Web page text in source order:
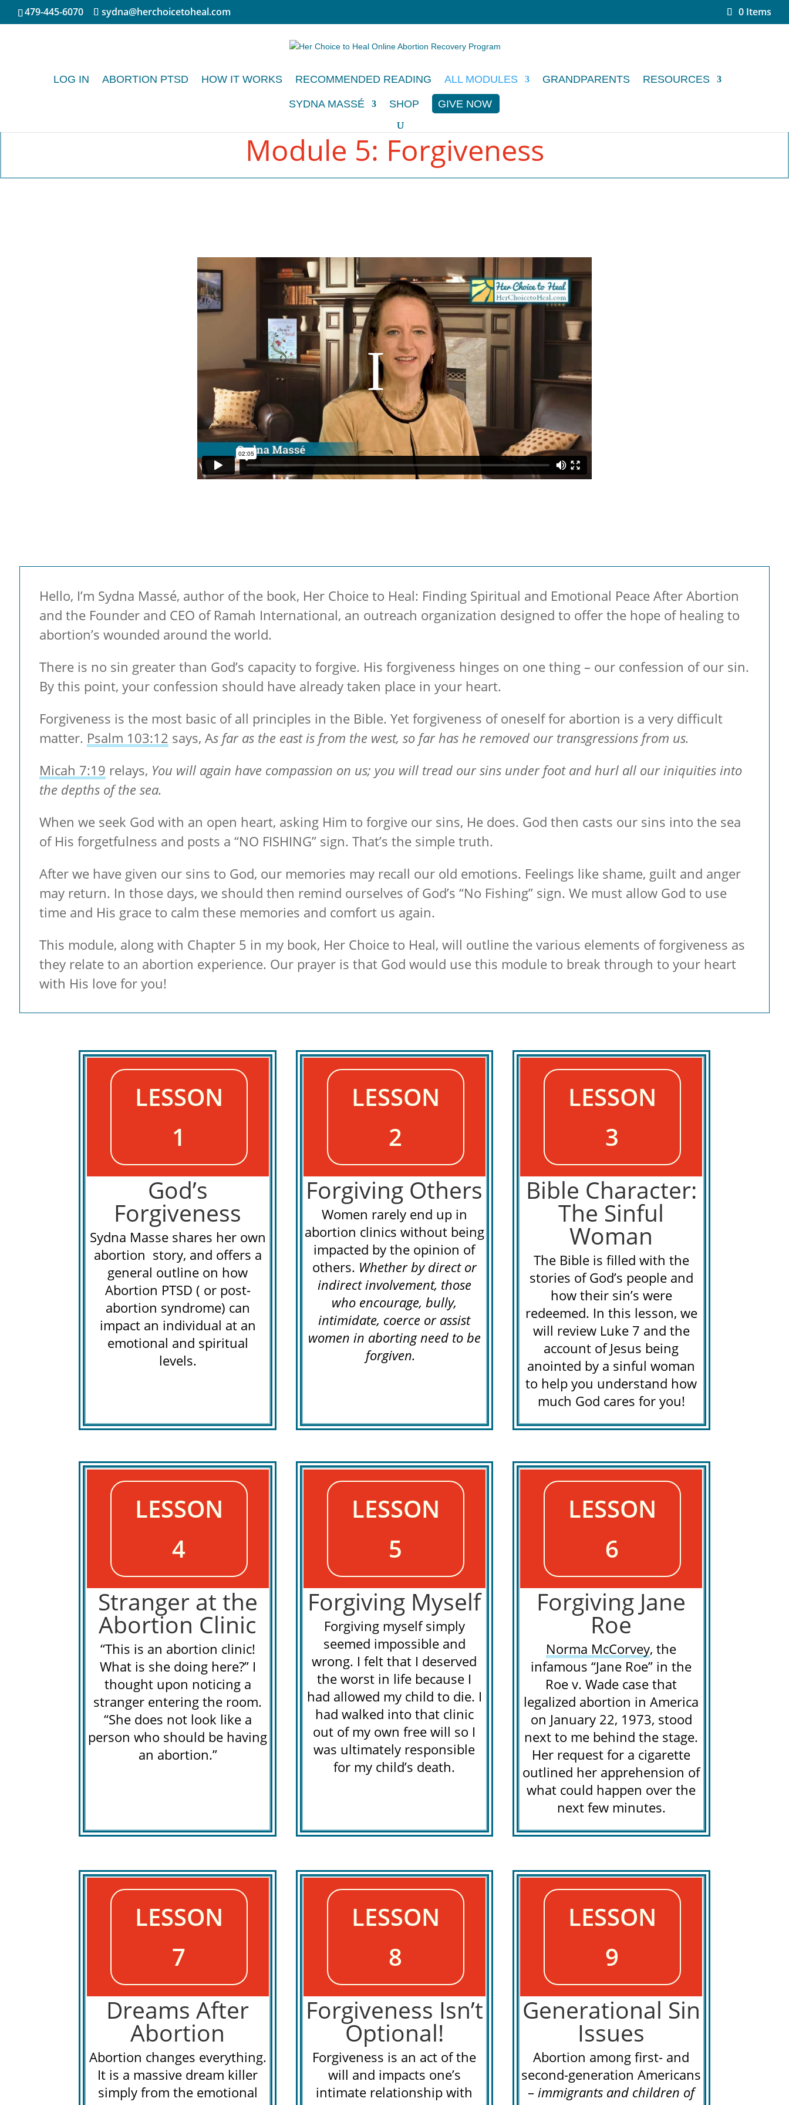
479-445-6070 sydna@herchoicetoheal.com 0 Items
LOG IN ABORTION PTSD HOW IT WORKS RECOMMENDED READING ALL MODULES GRANDPARENTS RESOURCES
SYDNA MASSÉ SHOP GIVE NOW
Module 5: Forgiveness
Hello, I’m Sydna Massé, author of the book, Her Choice to Heal: Finding Spiritual and Emotional Peace After Abortion
and the Founder and CEO of Ramah International, an outreach organization designed to offer the hope of healing to
abortion’s wounded around the world.
There is no sin greater than God’s capacity to forgive. His forgiveness hinges on one thing – our confession of our sin.
By this point, your confession should have already taken place in your heart.
Forgiveness is the most basic of all principles in the Bible. Yet forgiveness of oneself for abortion is a very difficult
matter. Psalm 103:12 says, As far as the east is from the west, so far has he removed our transgressions from us.
Micah 7:19 relays, You will again have compassion on us; you will tread our sins under foot and hurl all our iniquities into
the depths of the sea.
When we seek God with an open heart, asking Him to forgive our sins, He does. God then casts our sins into the sea
of His forgetfulness and posts a “NO FISHING” sign. That’s the simple truth.
After we have given our sins to God, our memories may recall our old emotions. Feelings like shame, guilt and anger
may return. In those days, we should then remind ourselves of God’s “No Fishing” sign. We must allow God to use
time and His grace to calm these memories and comfort us again.
This module, along with Chapter 5 in my book, Her Choice to Heal, will outline the various elements of forgiveness as
they relate to an abortion experience. Our prayer is that God would use this module to break through to your heart
with His love for you!
LESSON
1
God’s
Forgiveness
Sydna Masse shares her own
abortion story, and offers a
general outline on how
Abortion PTSD ( or post-
abortion syndrome) can
impact an individual at an
emotional and spiritual
levels.
LESSON
2
Forgiving Others
Women rarely end up in
abortion clinics without being
impacted by the opinion of
others. Whether by direct or
indirect involvement, those
who encourage, bully,
intimidate, coerce or assist
women in aborting need to be
forgiven.
LESSON
3
Bible Character:
The Sinful
Woman
The Bible is filled with the
stories of God’s people and
how their sin’s were
redeemed. In this lesson, we
will review Luke 7 and the
account of Jesus being
anointed by a sinful woman
to help you understand how
much God cares for you!
LESSON
4
Stranger at the
Abortion Clinic
“This is an abortion clinic!
What is she doing here?” I
thought upon noticing a
stranger entering the room.
“She does not look like a
person who should be having
an abortion.”
LESSON
5
Forgiving Myself
Forgiving myself simply
seemed impossible and
wrong. I felt that I deserved
the worst in life because I
had allowed my child to die. I
had walked into that clinic
out of my own free will so I
was ultimately responsible
for my child’s death.
LESSON
6
Forgiving Jane
Roe
Norma McCorvey, the
infamous “Jane Roe” in the
Roe v. Wade case that
legalized abortion in America
on January 22, 1973, stood
next to me behind the stage.
Her request for a cigarette
outlined her apprehension of
what could happen over the
next few minutes.
LESSON
7
Dreams After
Abortion
Abortion changes everything.
It is a massive dream killer
simply from the emotional
LESSON
8
Forgiveness Isn’t
Optional!
Forgiveness is an act of the
will and impacts one’s
intimate relationship with
LESSON
9
Generational Sin
Issues
Abortion among first- and
second-generation Americans
– immigrants and children of